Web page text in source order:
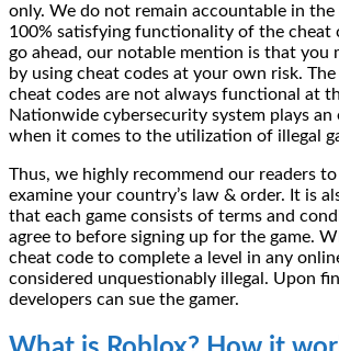
only. We do not remain accountable in
100% satisfying functionality of the cheat
go ahead, our notable mention is that you
by using cheat codes at your own risk. The
cheat codes are not always functional at
Nationwide cybersecurity system plays an
when it comes to the utilization of illegal
Thus, we highly recommend our readers
examine your country’s law & order. It is
that each game consists of terms and
agree to before signing up for the game.
cheat code to complete a level in any
considered unquestionably illegal. Upon
developers can sue the gamer.